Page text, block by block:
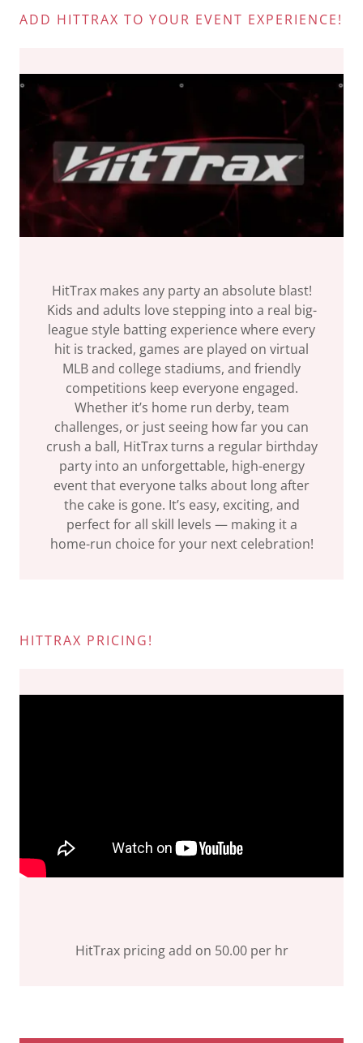
ADD HITTRAX TO YOUR EVENT EXPERIENCE!
HitTrax makes any party an absolute blast!
Kids and adults love stepping into a real big-
league style batting experience where every
hit is tracked, games are played on virtual
MLB and college stadiums, and friendly
competitions keep everyone engaged.
Whether it’s home run derby, team
challenges, or just seeing how far you can
crush a ball, HitTrax turns a regular birthday
party into an unforgettable, high-energy
event that everyone talks about long after
the cake is gone. It’s easy, exciting, and
perfect for all skill levels — making it a
home-run choice for your next celebration!
HITTRAX PRICING!
HitTrax pricing add on 50.00 per hr